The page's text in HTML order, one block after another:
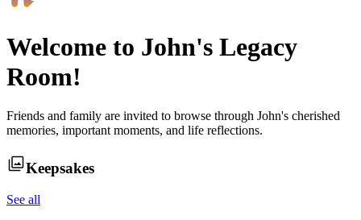
Welcome to John's Legacy
Room!
Friends and family are invited to browse through John's cherished
memories, important moments, and life reflections.
Keepsakes
See all